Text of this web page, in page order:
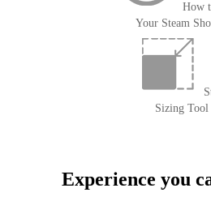
How
Your Steam
Sizing Tool
Experience you